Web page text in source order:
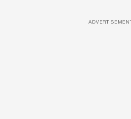
ADVERTISEMENT